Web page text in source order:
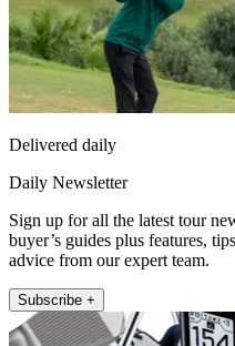
Delivered daily
Daily Newsletter
Sign up for all the latest tour
buyer’s guides plus features,
advice from our expert team.
Subscribe +